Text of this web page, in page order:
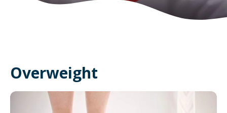
Overweight